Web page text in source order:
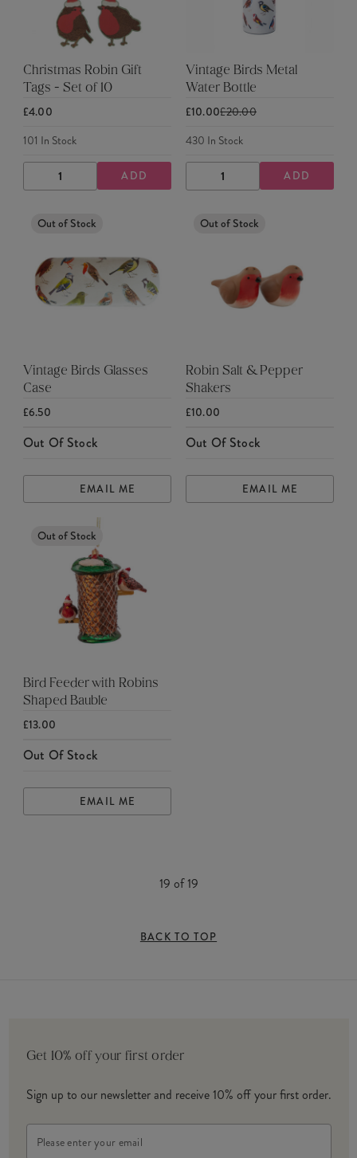
Christmas Robin Gift
Tags - Set of 10
£4.00
101 In Stock
DECREASE
QUANTITY
INCREASE
QUANTITY
ADD
Vintage Birds Metal
Water Bottle
£10.00£20.00
430 In Stock
DECREASE
QUANTITY
INCREASE
QUANTITY
ADD
Out of Stock
Vintage Birds Glasses
Case
£6.50
Out Of Stock
EMAIL ME
Out of Stock
Robin Salt & Pepper
Shakers
£10.00
Out Of Stock
EMAIL ME
Out of Stock
Bird Feeder with Robins
Shaped Bauble
£13.00
Out Of Stock
EMAIL ME
19 of19
BACK TO TOP
Get 10% off your first order
Sign up to our newsletter and receive 10% off your first order.
Address